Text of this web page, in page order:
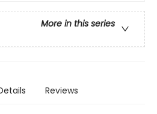
More in this series
Reviews